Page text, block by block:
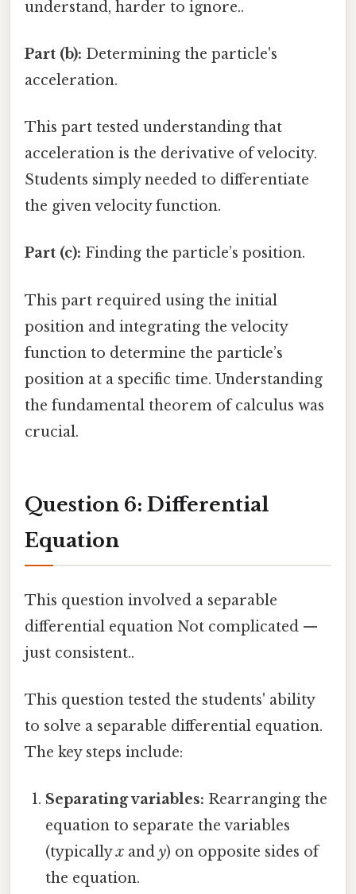
understand, harder to ignore..
Part (b): Determining the particle's
acceleration.
This part tested understanding that
acceleration is the derivative of velocity.
Students simply needed to differentiate
the given velocity function.
Part (c): Finding the particle’s position.
This part required using the initial
position and integrating the velocity
function to determine the particle’s
position at a specific time. Understanding
the fundamental theorem of calculus was
crucial.
Question 6: Differential
Equation
This question involved a separable
differential equation Not complicated —
just consistent..
This question tested the students' ability
to solve a separable differential equation.
The key steps include:
Separating variables: Rearranging the
equation to separate the variables
(typicallyx andy) on opposite sides of
the equation.